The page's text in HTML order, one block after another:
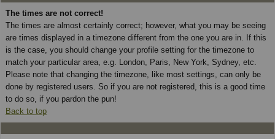
The times are not correct!
The times are almost certainly correct; however, what you may be seeing
are times displayed in a timezone different from the one you are in. If this
is the case, you should change your profile setting for the timezone to
match your particular area, e.g. London, Paris, New York, Sydney, etc.
Please note that changing the timezone, like most settings, can only be
done by registered users. So if you are not registered, this is a good time
to do so, if you pardon the pun!
Back to top